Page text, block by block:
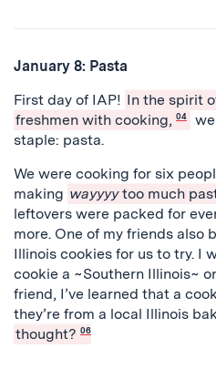
January 8: Pasta
First day of IAP! In the spirit
freshmen with cooking, 04
staple: pasta.
We were cooking for six
making wayyyytoo much
leftovers were packed for
more. One of my friends also
Illinois cookies for us to try. I
cookie a ~Southern Illinois~
friend, I’ve learned that a
they’re from a local Illinois
thought? 06